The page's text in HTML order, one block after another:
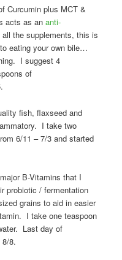
Curcumin plus MCT &
acts as ananti-
the supplements, this is
eating your own bile…
I suggest 4
of
fish, flaxseed and
I take two
6/11 – 7/3 and started
B-Vitamins that I
probiotic / fermentation
grains to aid in easier
I take one teaspoon
Last day of
8.